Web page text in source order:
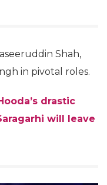
Shah,
in pivotal roles.
drastic
will leave